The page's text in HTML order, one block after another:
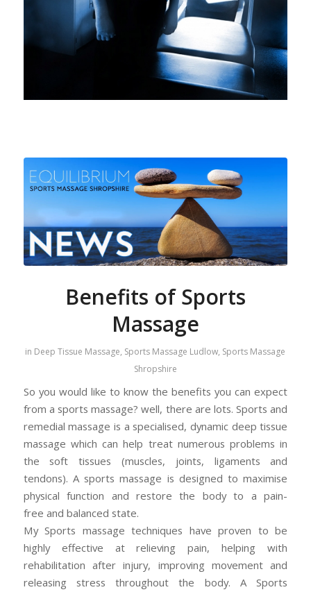
Benefits of Sports
Massage
in Deep Tissue Massage, Sports Massage Ludlow, Sports Massage
Shropshire
So you would like to know the benefits you can expect
from a sports massage? well, there are lots. Sports and
remedial massage is a specialised, dynamic deep tissue
massage which can help treat numerous problems in
the soft tissues (muscles, joints, ligaments and
tendons). A sports massage is designed to maximise
physical function and restore the body to a pain-
free and balanced state.
My Sports massage techniques have proven to be
highly effective at relieving pain, helping with
rehabilitation after injury, improving movement and
releasing stress throughout the body. A Sports